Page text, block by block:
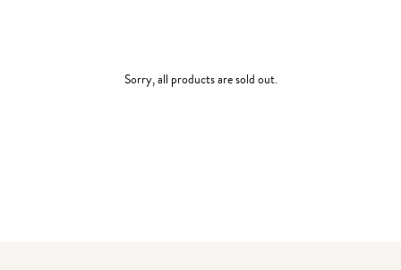
Sorry, all products are sold out.